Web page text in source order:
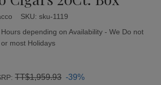
SKU: sku-1119
depending on Availability - We Do not
most Holidays
TT$1,959.93 -39%